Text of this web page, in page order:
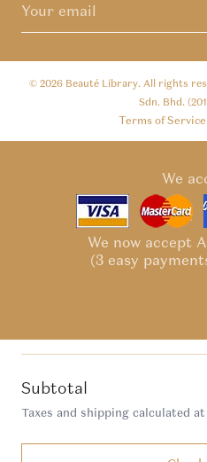
© 2026 Beauté Library. All rights
Sdn. Bhd.
Terms of Service
We
We now accept
(3 easy
Subtotal
Taxes and shipping calculated